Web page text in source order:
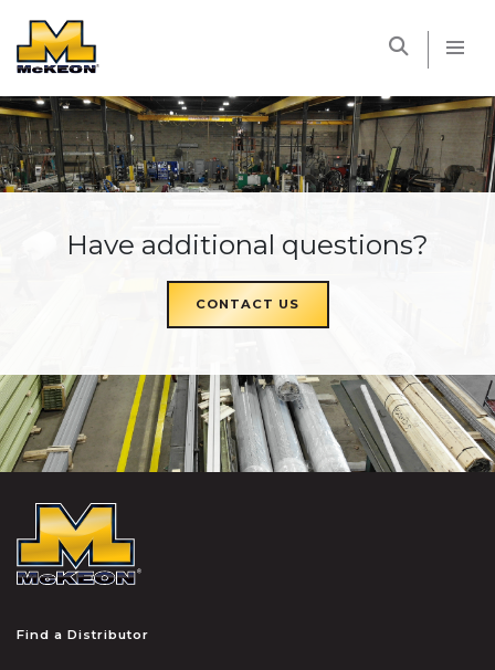
Have additional questions?
CONTACT US
Find a Distributor